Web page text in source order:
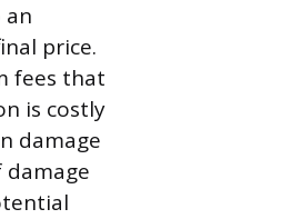
an
price.
fees that
is costly
damage